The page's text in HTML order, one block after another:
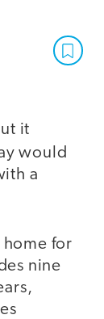
it
would
a
home for
nine